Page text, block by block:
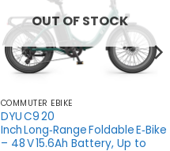
OUT OF STOCK
COMMUTER EBIKE
DYU C9 20
Inch Long‑Range Foldable E‑Bike
– 48 V 15.6Ah Battery, Up to